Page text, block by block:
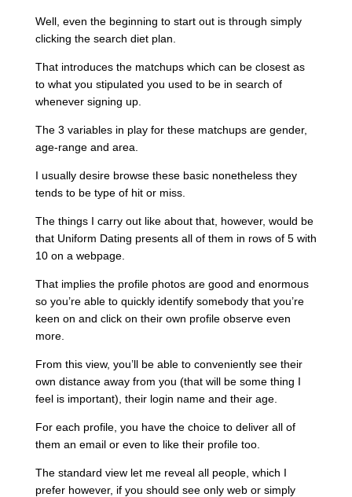
Well, even the beginning to start out is through simply
clicking the search diet plan.
That introduces the matchups which can be closest as
to what you stipulated you used to be in search of
whenever signing up.
The 3 variables in play for these matchups are gender,
age-range and area.
I usually desire browse these basic nonetheless they
tends to be type of hit or miss.
The things I carry out like about that, however, would be
that Uniform Dating presents all of them in rows of 5 with
10 on a webpage.
That implies the profile photos are good and enormous
so you’re able to quickly identify somebody that you’re
keen on and click on their own profile observe even
more.
From this view, you’ll be able to conveniently see their
own distance away from you (that will be some thing I
feel is important), their login name and their age.
For each profile, you have the choice to deliver all of
them an email or even to like their profile too.
The standard view let me reveal all people, which I
prefer however, if you should see only web or simply